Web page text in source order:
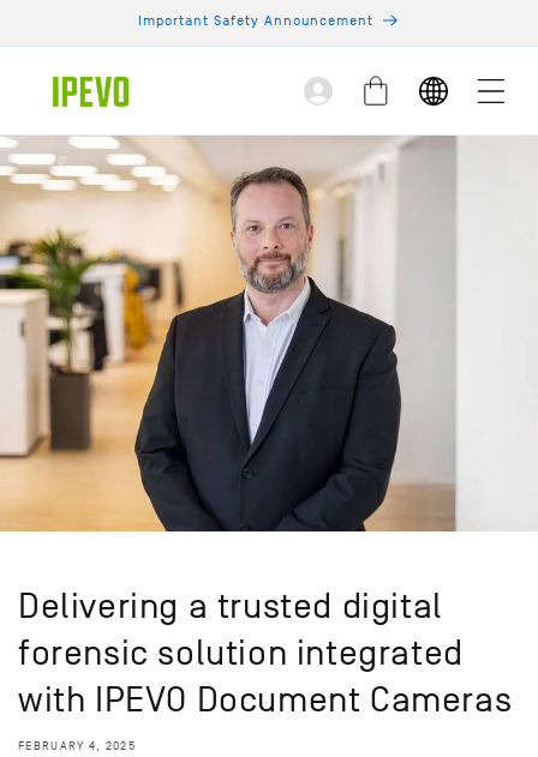
Important Safety Announcement
Log
in
Cart
Delivering a trusted digital
forensic solution integrated
with IPEVO Document Cameras
FEBRUARY 4, 2025